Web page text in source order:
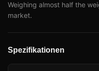
Weighing almost half the
market.
Spezifikationen